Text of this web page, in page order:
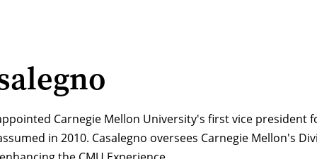
Carnegie Mellon University's first vice
in 2010. Casalegno oversees Carnegie Mellon's